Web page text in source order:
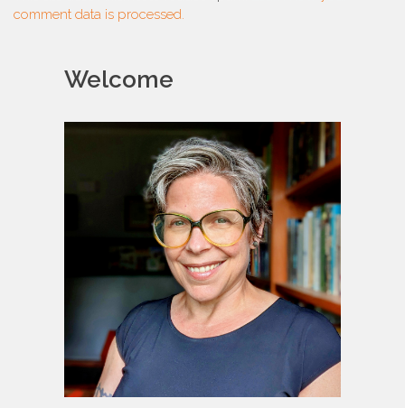
comment data is processed.
Welcome